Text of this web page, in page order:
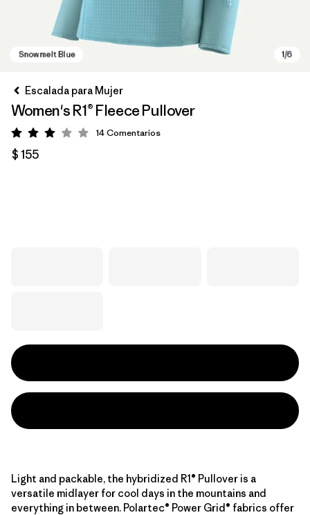
Escalada para Mujer
Women's R1® Fleece Pullover
Valoración: 3 / 5
14Comentarios
$ 155
Light and packable, the hybridized R1® Pullover is a
versatile midlayer for cool days in the mountains and
everything in between. Polartec® Power Grid® fabrics offer